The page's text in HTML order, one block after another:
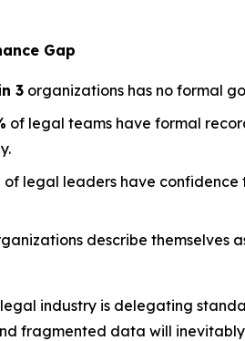
Gap
3 organizations has no formal
of legal teams have formal
of legal leaders have confidence
describe themselves
industry is delegating
fragmented data will